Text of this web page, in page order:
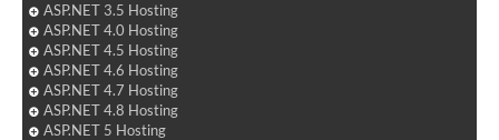
ASP.NET 3.5 Hosting
ASP.NET 4.0 Hosting
ASP.NET 4.5 Hosting
ASP.NET 4.6 Hosting
ASP.NET 4.7 Hosting
ASP.NET 4.8 Hosting
ASP.NET 5 Hosting